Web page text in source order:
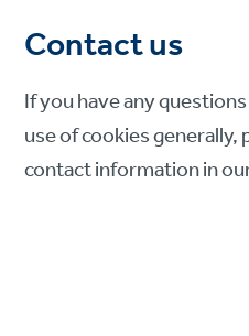
Contact us
If you have any
use of cookies
contact information in